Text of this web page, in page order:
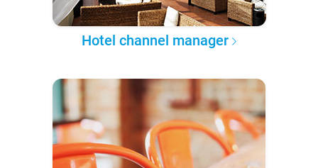
Hotel channel manager